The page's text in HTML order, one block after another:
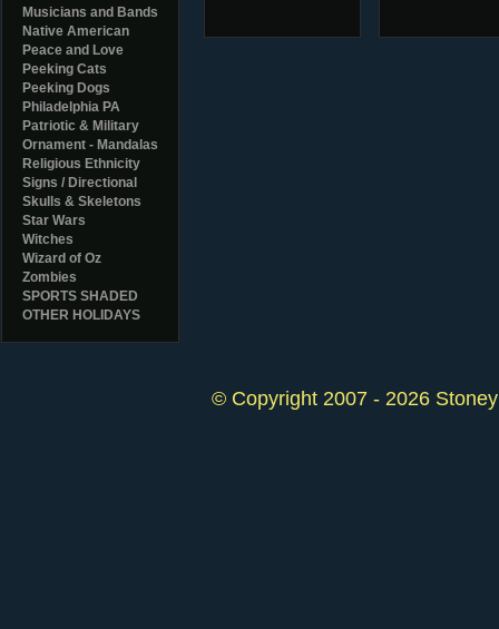
Musicians and Bands
Native American
Peace and Love
Peeking Cats
Peeking Dogs
Philadelphia PA
Patriotic & Military
Ornament - Mandalas
Religious Ethnicity
Signs / Directional
Skulls & Skeletons
Star Wars
Witches
Wizard of Oz
Zombies
SPORTS SHADED
OTHER HOLIDAYS
© Copyright 2007 - 2026